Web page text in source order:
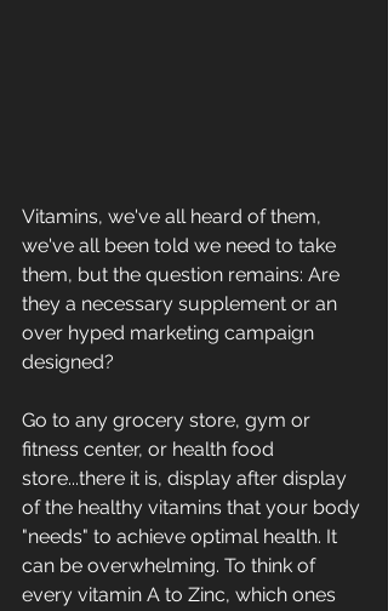
Vitamins, we've all heard of them,
we've all been told we need to take
them, but the question remains: Are
they a necessary supplement or an
over hyped marketing campaign
designed?
Go to any grocery store, gym or
fitness center, or health food
store...there it is, display after display
of the healthy vitamins that your body
"needs" to achieve optimal health. It
can be overwhelming. To think of
every vitamin A to Zinc, which ones